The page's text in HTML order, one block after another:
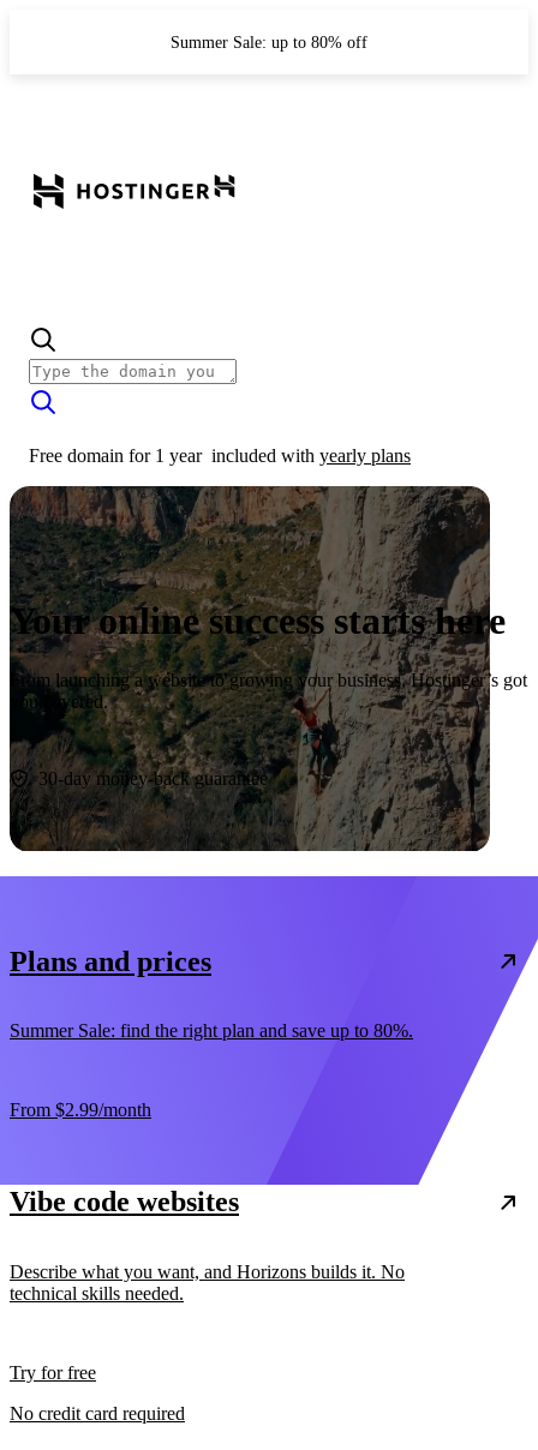
Summer Sale: up to 80% off
Free domain for 1 year included with yearly plans
Your online success starts here
From launching a website to growing your business, Hostinger’s got
you covered.
Start now
30-day money-back guarantee
Plans and prices
Summer Sale: find the right plan and save up to 80%.
From $2.99/month
Vibe code websites
Describe what you want, and Horizons builds it. No
technical skills needed.
Try for free
No credit card required